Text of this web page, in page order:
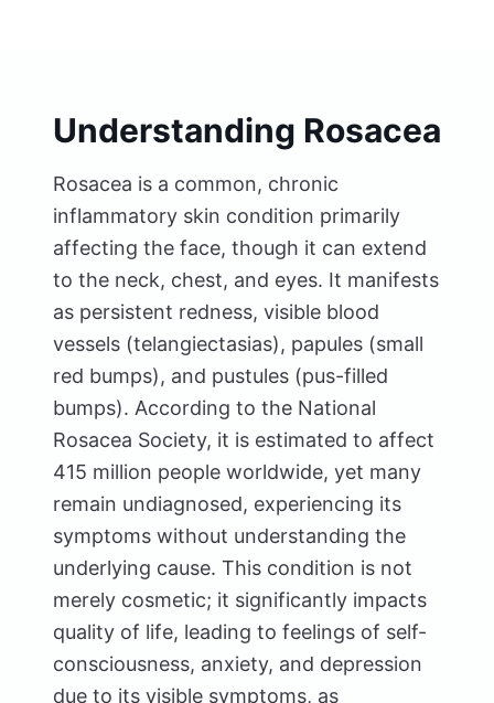
Understanding Rosacea
Rosacea is a common, chronic
inflammatory skin condition primarily
affecting the face, though it can extend
to the neck, chest, and eyes. It manifests
as persistent redness, visible blood
vessels (telangiectasias), papules (small
red bumps), and pustules (pus-filled
bumps). According to the National
Rosacea Society, it is estimated to affect
415 million people worldwide, yet many
remain undiagnosed, experiencing its
symptoms without understanding the
underlying cause. This condition is not
merely cosmetic; it significantly impacts
quality of life, leading to feelings of self-
consciousness, anxiety, and depression
due to its visible symptoms, as